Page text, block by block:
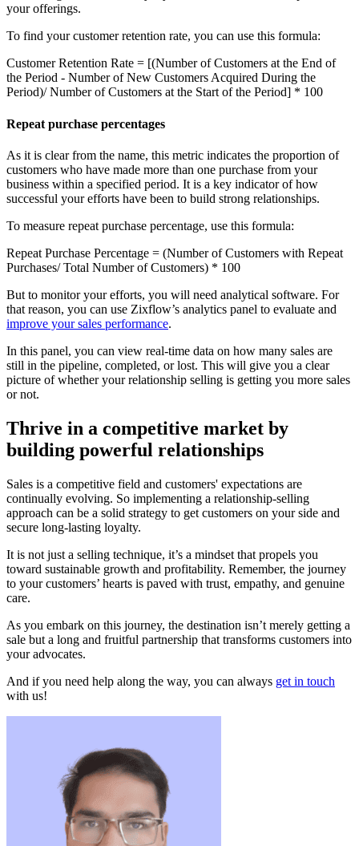
your offerings.
To find your customer retention rate, you can use this formula:
Customer Retention Rate = [(Number of Customers at the End of
the Period - Number of New Customers Acquired During the
Period)/ Number of Customers at the Start of the Period] * 100
Repeat purchase percentages
As it is clear from the name, this metric indicates the proportion of
customers who have made more than one purchase from your
business within a specified period. It is a key indicator of how
successful your efforts have been to build strong relationships.
To measure repeat purchase percentage, use this formula:
Repeat Purchase Percentage = (Number of Customers with Repeat
Purchases/ Total Number of Customers) * 100
But to monitor your efforts, you will need analytical software. For
that reason, you can use Zixflow’s analytics panel to evaluate and
improve your sales performance.
In this panel, you can view real-time data on how many sales are
still in the pipeline, completed, or lost. This will give you a clear
picture of whether your relationship selling is getting you more sales
or not.
Thrive in a competitive market by
building powerful relationships
Sales is a competitive field and customers' expectations are
continually evolving. So implementing a relationship-selling
approach can be a solid strategy to get customers on your side and
secure long-lasting loyalty.
It is not just a selling technique, it’s a mindset that propels you
toward sustainable growth and profitability. Remember, the journey
to your customers’ hearts is paved with trust, empathy, and genuine
care.
As you embark on this journey, the destination isn’t merely getting a
sale but a long and fruitful partnership that transforms customers into
your advocates.
And if you need help along the way, you can always get in touch
with us!